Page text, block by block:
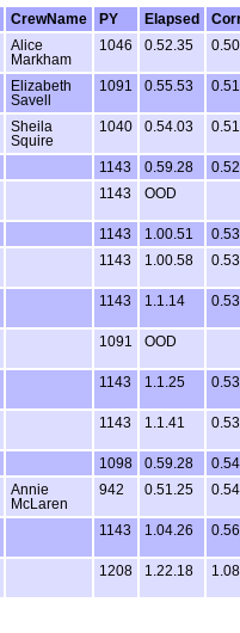
CrewName PY Elapsed
Alice
Markham
1046 0.52.35
Elizabeth
Savell
1091 0.55.53
Sheila
Squire
1040 0.54.03
1143 0.59.28
1143 OOD
1143 1.00.51
1143 1.00.58
1143 1.1.14
1091 OOD
1143 1.1.25
1143 1.1.41
1098 0.59.28
Annie
McLaren
942 0.51.25
1143 1.04.26
1208 1.22.18